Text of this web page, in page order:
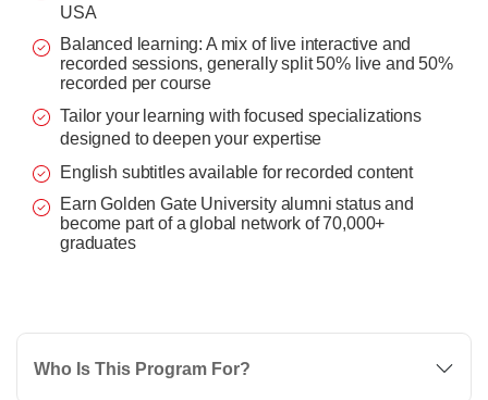
USA
Balanced learning: A mix of live interactive and
recorded sessions, generally split 50% live and 50%
recorded per course
Tailor your learning with focused specializations
designed to deepen your expertise
English subtitles available for recorded content
Earn Golden Gate University alumni status and
become part of a global network of 70,000+
graduates
Who Is This Program For?